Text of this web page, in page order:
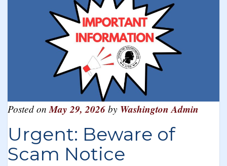
Posted on May 29, 2026by Washington Admin
Urgent: Beware of
Scam Notice